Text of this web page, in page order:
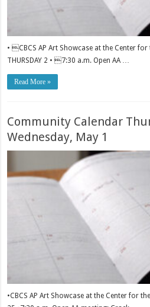
• CBCS AP Art Showcase at the Center
THURSDAY 2 • 7:30 a.m. Open AA …
Read More »
Community Calendar
Wednesday, May 1
•CBCS AP Art Showcase at the Center for